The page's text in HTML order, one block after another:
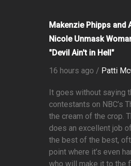
Makenzie Phipps and
Nicole Unmask
"Devil Ain't in Hell"
16 hours ago / Patti
It goes without saying
contestants on NBC’s
the cream of the crop.
does an excellent job
the best of the best,
point where it’s even
who will make it to the